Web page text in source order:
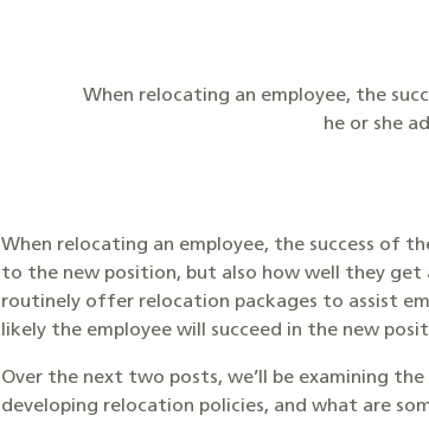
When relocating an employee, the
he or she
When relocating an employee, the success of
to the new position, but also how well they get
routinely offer relocation packages to assist
likely the employee will succeed in the new
Over the next two posts, we’ll be examining
developing relocation policies, and what are